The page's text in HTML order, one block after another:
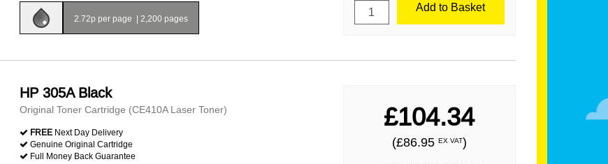
2.72p per page | 2,200 pages
Add to Basket
HP 305A Black
Original Toner Cartridge (CE410A Laser Toner)
FREE Next Day Delivery
Genuine Original Cartridge
Full Money Back Guarantee
£104.34
(£86.95 EX VAT)